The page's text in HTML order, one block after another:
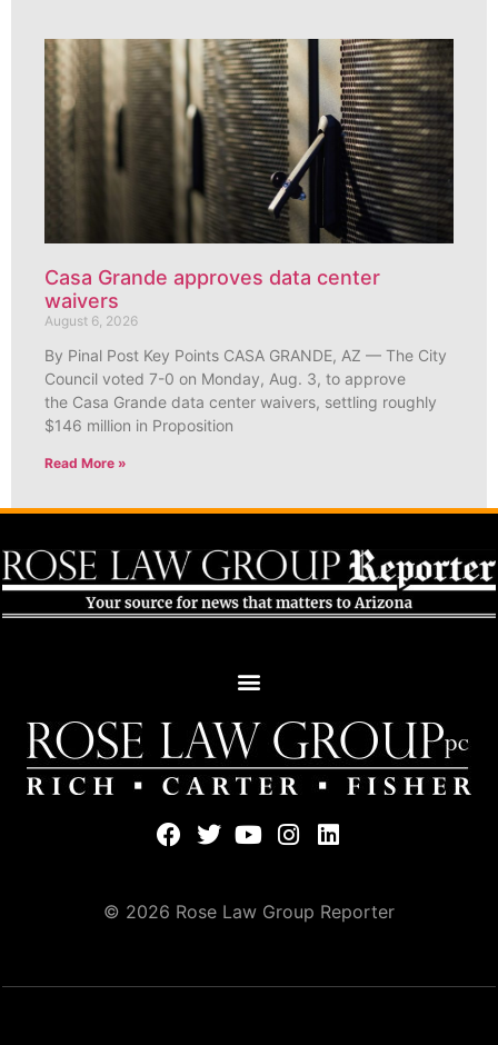
Casa Grande approves data center
waivers
August 6, 2026
By Pinal Post Key Points CASA GRANDE, AZ — The City
Council voted 7-0 on Monday, Aug. 3, to approve
the Casa Grande data center waivers, settling roughly
$146 million in Proposition
Read More »
© 2026 Rose Law Group Reporter